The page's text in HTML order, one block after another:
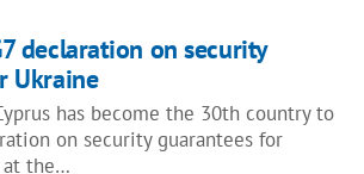
declaration on security
Ukraine
has become the 30th country to
on security guarantees for
at the…